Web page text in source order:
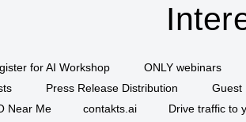
for AI Workshop
ONLY webinars
Press Release Distribution
Guest
Near Me
contakts.ai
Drive traffic to